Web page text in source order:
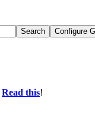
Search Configure
Read this!